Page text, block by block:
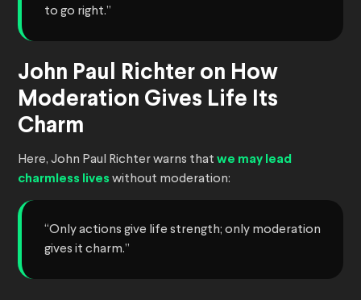
to go right.”
John Paul Richter on How
Moderation Gives Life Its
Charm
Here, John Paul Richter warns that we may lead
charmless lives without moderation:
“Only actions give life strength; only moderation
gives it charm.”